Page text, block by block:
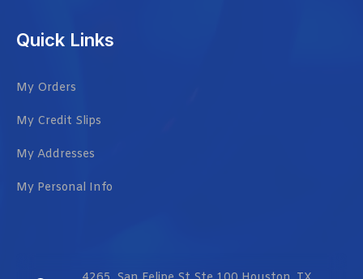
Quick Links
My Orders
My Credit Slips
My Addresses
My Personal Info